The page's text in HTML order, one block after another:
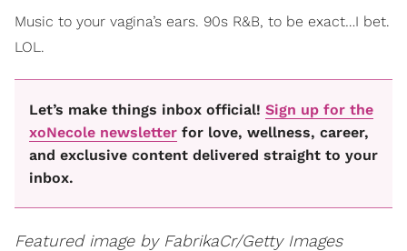
Music to your vagina’s ears. 90s R&B, to be exact…I bet.
LOL.
Let’s make things inbox official! Sign up for the
xoNecole newsletter for love, wellness, career,
and exclusive content delivered straight to your
inbox.
Featured image by FabrikaCr/Getty Images